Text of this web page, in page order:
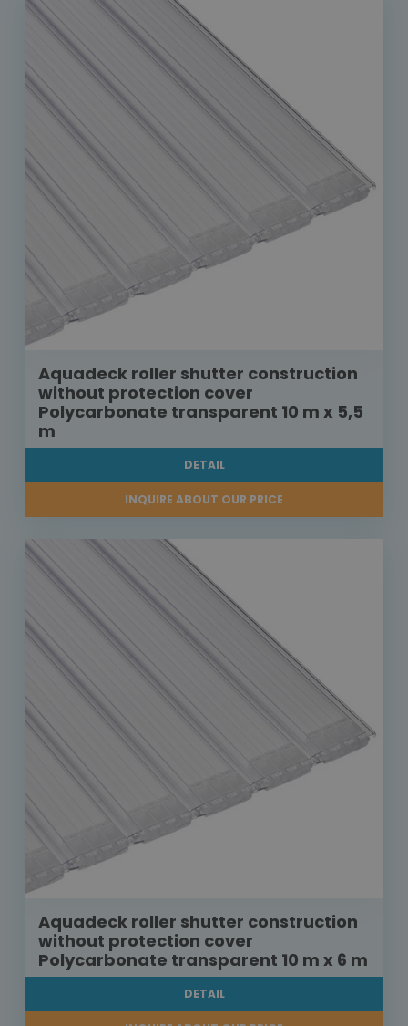
Aquadeck roller shutter construction
without protection cover
Polycarbonate transparent 10 m x 5,5
m
DETAIL
INQUIRE ABOUT OUR PRICE
Aquadeck roller shutter construction
without protection cover
Polycarbonate transparent 10 m x 6 m
DETAIL